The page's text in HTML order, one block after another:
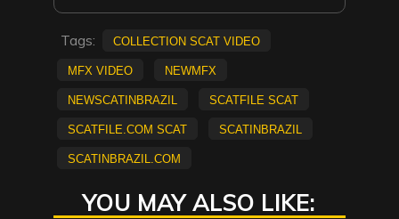
Tags:
collection scat video
mfx video
NEWMFX
newscatinbrazil
scatfile scat
scatfile.com scat
scatinbrazil
scatinbrazil.com
YOU MAY ALSO LIKE: